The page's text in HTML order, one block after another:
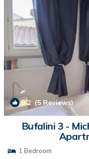
9.2 (5 Reviews)
Bufalini 3 -
1 Bedroom